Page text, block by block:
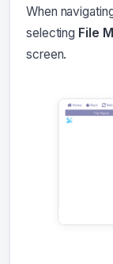
When
selecting File
screen.